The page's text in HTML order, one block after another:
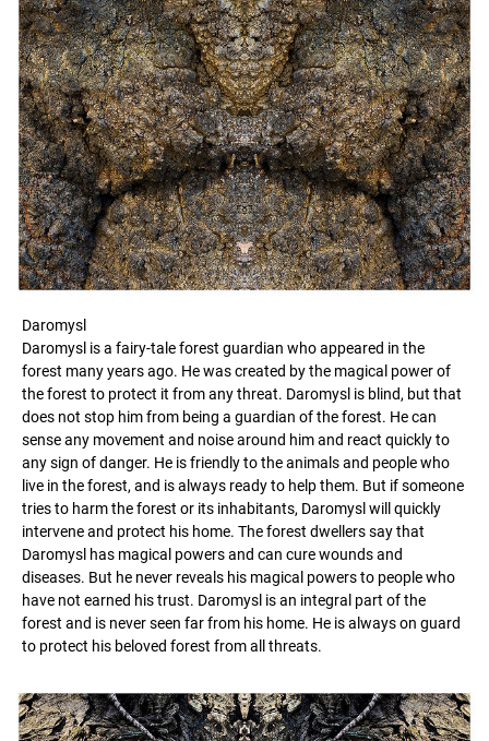
Daromysl
Daromysl is a fairy-tale forest guardian who appeared in the
forest many years ago. He was created by the magical power of
the forest to protect it from any threat. Daromysl is blind, but that
does not stop him from being a guardian of the forest. He can
sense any movement and noise around him and react quickly to
any sign of danger. He is friendly to the animals and people who
live in the forest, and is always ready to help them. But if someone
tries to harm the forest or its inhabitants, Daromysl will quickly
intervene and protect his home. The forest dwellers say that
Daromysl has magical powers and can cure wounds and
diseases. But he never reveals his magical powers to people who
have not earned his trust. Daromysl is an integral part of the
forest and is never seen far from his home. He is always on guard
to protect his beloved forest from all threats.